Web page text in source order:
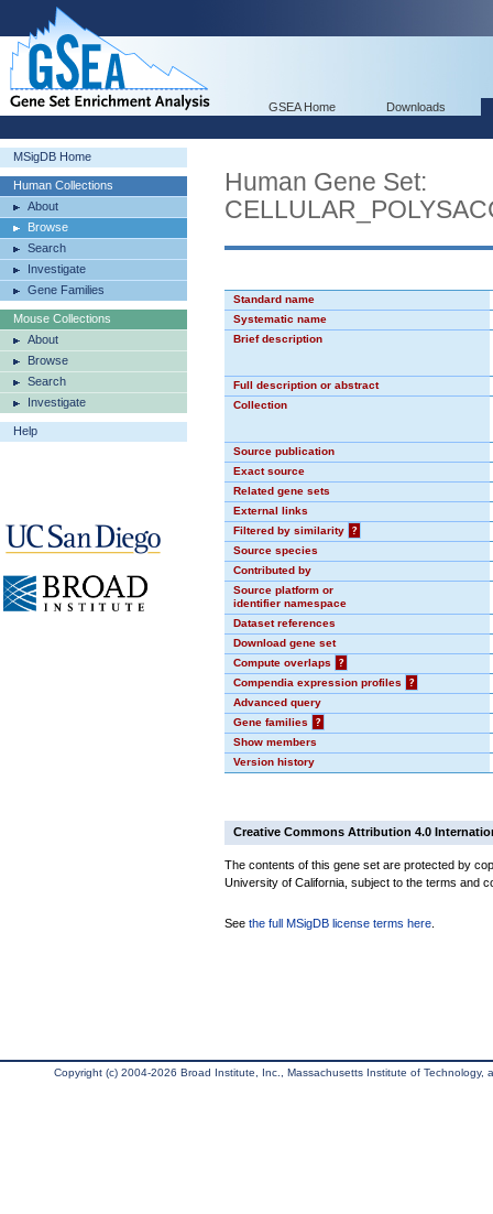
GSEA Home Downloads
MSigDB Home
Human Collections
About
Browse
Search
Investigate
Gene Families
Mouse Collections
About
Browse
Search
Investigate
Help
Human Gene Set:
Standard name
Systematic name
Brief description
Full description or abstract
Collection
Source publication
Exact source
Related gene sets
External links
Filtered by similarity
?
Source species
Contributed by
Source platform or
identifier namespace
Dataset references
Download gene set
Compute overlaps
?
Compendia expression profiles
?
Advanced query
Gene families
?
Show members
Version history
Creative Commons Attribution 4.0
The contents of this gene set are protected by
University of California, subject to the terms and
See the full MSigDB license terms here
Copyright (c) 2004-2026 Broad Institute, Inc., Massachusetts Institute of Technology,